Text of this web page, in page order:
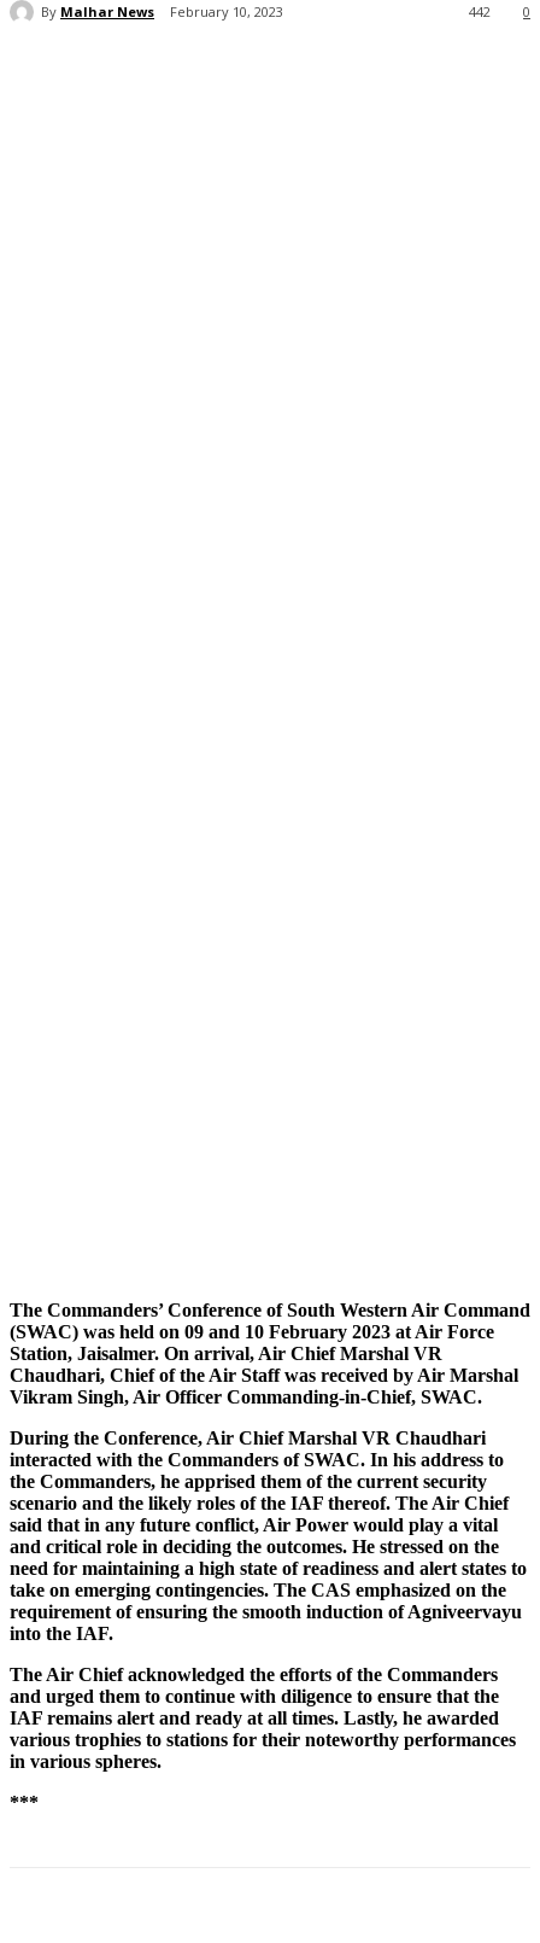
By Malhar News February 10, 2023 0
442
The Commanders’ Conference of South Western Air Command
(SWAC) was held on 09 and 10 February 2023 at Air Force
Station, Jaisalmer. On arrival, Air Chief Marshal VR
Chaudhari, Chief of the Air Staff was received by Air Marshal
Vikram Singh, Air Officer Commanding-in-Chief, SWAC.
During the Conference, Air Chief Marshal VR Chaudhari
interacted with the Commanders of SWAC. In his address to
the Commanders, he apprised them of the current security
scenario and the likely roles of the IAF thereof. The Air Chief
said that in any future conflict, Air Power would play a vital
and critical role in deciding the outcomes. He stressed on the
need for maintaining a high state of readiness and alert states to
take on emerging contingencies. The CAS emphasized on the
requirement of ensuring the smooth induction of Agniveervayu
into the IAF.
The Air Chief acknowledged the efforts of the Commanders
and urged them to continue with diligence to ensure that the
IAF remains alert and ready at all times. Lastly, he awarded
various trophies to stations for their noteworthy performances
in various spheres.
***